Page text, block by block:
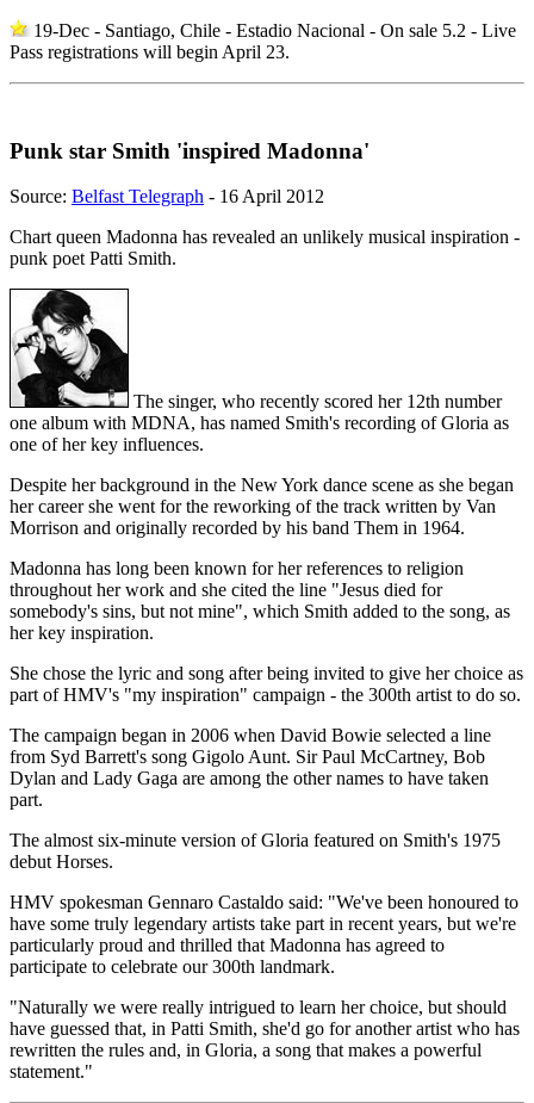
19-Dec - Santiago, Chile - Estadio Nacional - On sale 5.2 - Live
Pass registrations will begin April 23.
Punk star Smith 'inspired Madonna'
Source: Belfast Telegraph - 16 April 2012
Chart queen Madonna has revealed an unlikely musical inspiration -
punk poet Patti Smith.
The singer, who recently scored her 12th number
one album with MDNA, has named Smith's recording of Gloria as
one of her key influences.
Despite her background in the New York dance scene as she began
her career she went for the reworking of the track written by Van
Morrison and originally recorded by his band Them in 1964.
Madonna has long been known for her references to religion
throughout her work and she cited the line "Jesus died for
somebody's sins, but not mine", which Smith added to the song, as
her key inspiration.
She chose the lyric and song after being invited to give her choice as
part of HMV's "my inspiration" campaign - the 300th artist to do so.
The campaign began in 2006 when David Bowie selected a line
from Syd Barrett's song Gigolo Aunt. Sir Paul McCartney, Bob
Dylan and Lady Gaga are among the other names to have taken
part.
The almost six-minute version of Gloria featured on Smith's 1975
debut Horses.
HMV spokesman Gennaro Castaldo said: "We've been honoured to
have some truly legendary artists take part in recent years, but we're
particularly proud and thrilled that Madonna has agreed to
participate to celebrate our 300th landmark.
"Naturally we were really intrigued to learn her choice, but should
have guessed that, in Patti Smith, she'd go for another artist who has
rewritten the rules and, in Gloria, a song that makes a powerful
statement."